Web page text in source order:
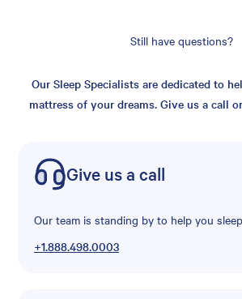
Still have questions?
Our Sleep Specialists are dedicated to
mattress of your dreams. Give us a call
Give us a call
Our team is standing by to help you
+1.888.498.0003